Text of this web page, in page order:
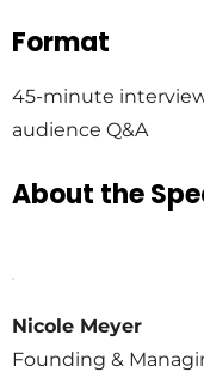
Format
45-minute
audience Q&A
About the
Nicole Meyer
Founding &